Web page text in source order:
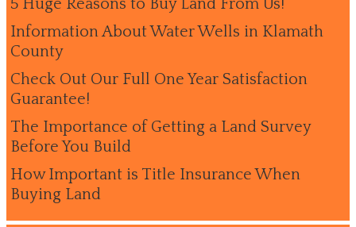
5 Huge Reasons to Buy Land From Us!
Information About Water Wells in Klamath
County
Check Out Our Full One Year Satisfaction
Guarantee!
The Importance of Getting a Land Survey
Before You Build
How Important is Title Insurance When
Buying Land